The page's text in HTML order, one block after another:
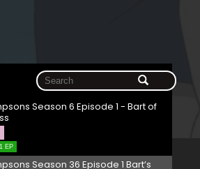
Season 6 Episode 1 - Bart of
1 EP
Season 36 Episode 1 Bart’s